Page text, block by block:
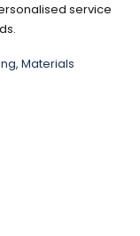
service
Materials